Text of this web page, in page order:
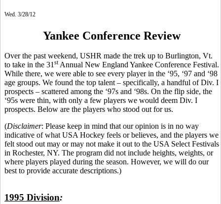
Wed. 3/28/12
Yankee Conference Review
Over the past weekend, USHR made the trek up to Burlington, Vt.
to take in the 31 stAnnual New England Yankee Conference Festival.
While there, we were able to see every player in the ‘95, ‘97 and ‘98
age groups. We found the top talent – specifically, a handful of Div. I
prospects – scattered among the ‘97s and ‘98s. On the flip side, the
‘95s were thin, with only a few players we would deem Div. I
prospects. Below are the players who stood out for us.
(Disclaimer: Please keep in mind that our opinion is in no way
indicative of what USA Hockey feels or believes, and the players we
felt stood out may or may not make it out to the USA Select Festivals
in Rochester, NY. The program did not include heights, weights, or
where players played during the season. However, we will do our
best to provide accurate descriptions.)
1995 Division: